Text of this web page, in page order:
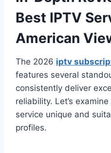
Best IPTV
American
The 2026 iptv
features several
consistently deliver
reliability. Let’s
service unique and
profiles.